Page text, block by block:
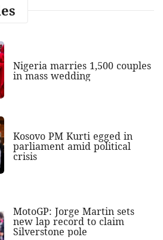
Nigeria marries 1,500 couples
in mass wedding
Kosovo PM Kurti egged in
parliament amid political
crisis
MotoGP: Jorge Martin sets
new lap record to claim
Silverstone pole